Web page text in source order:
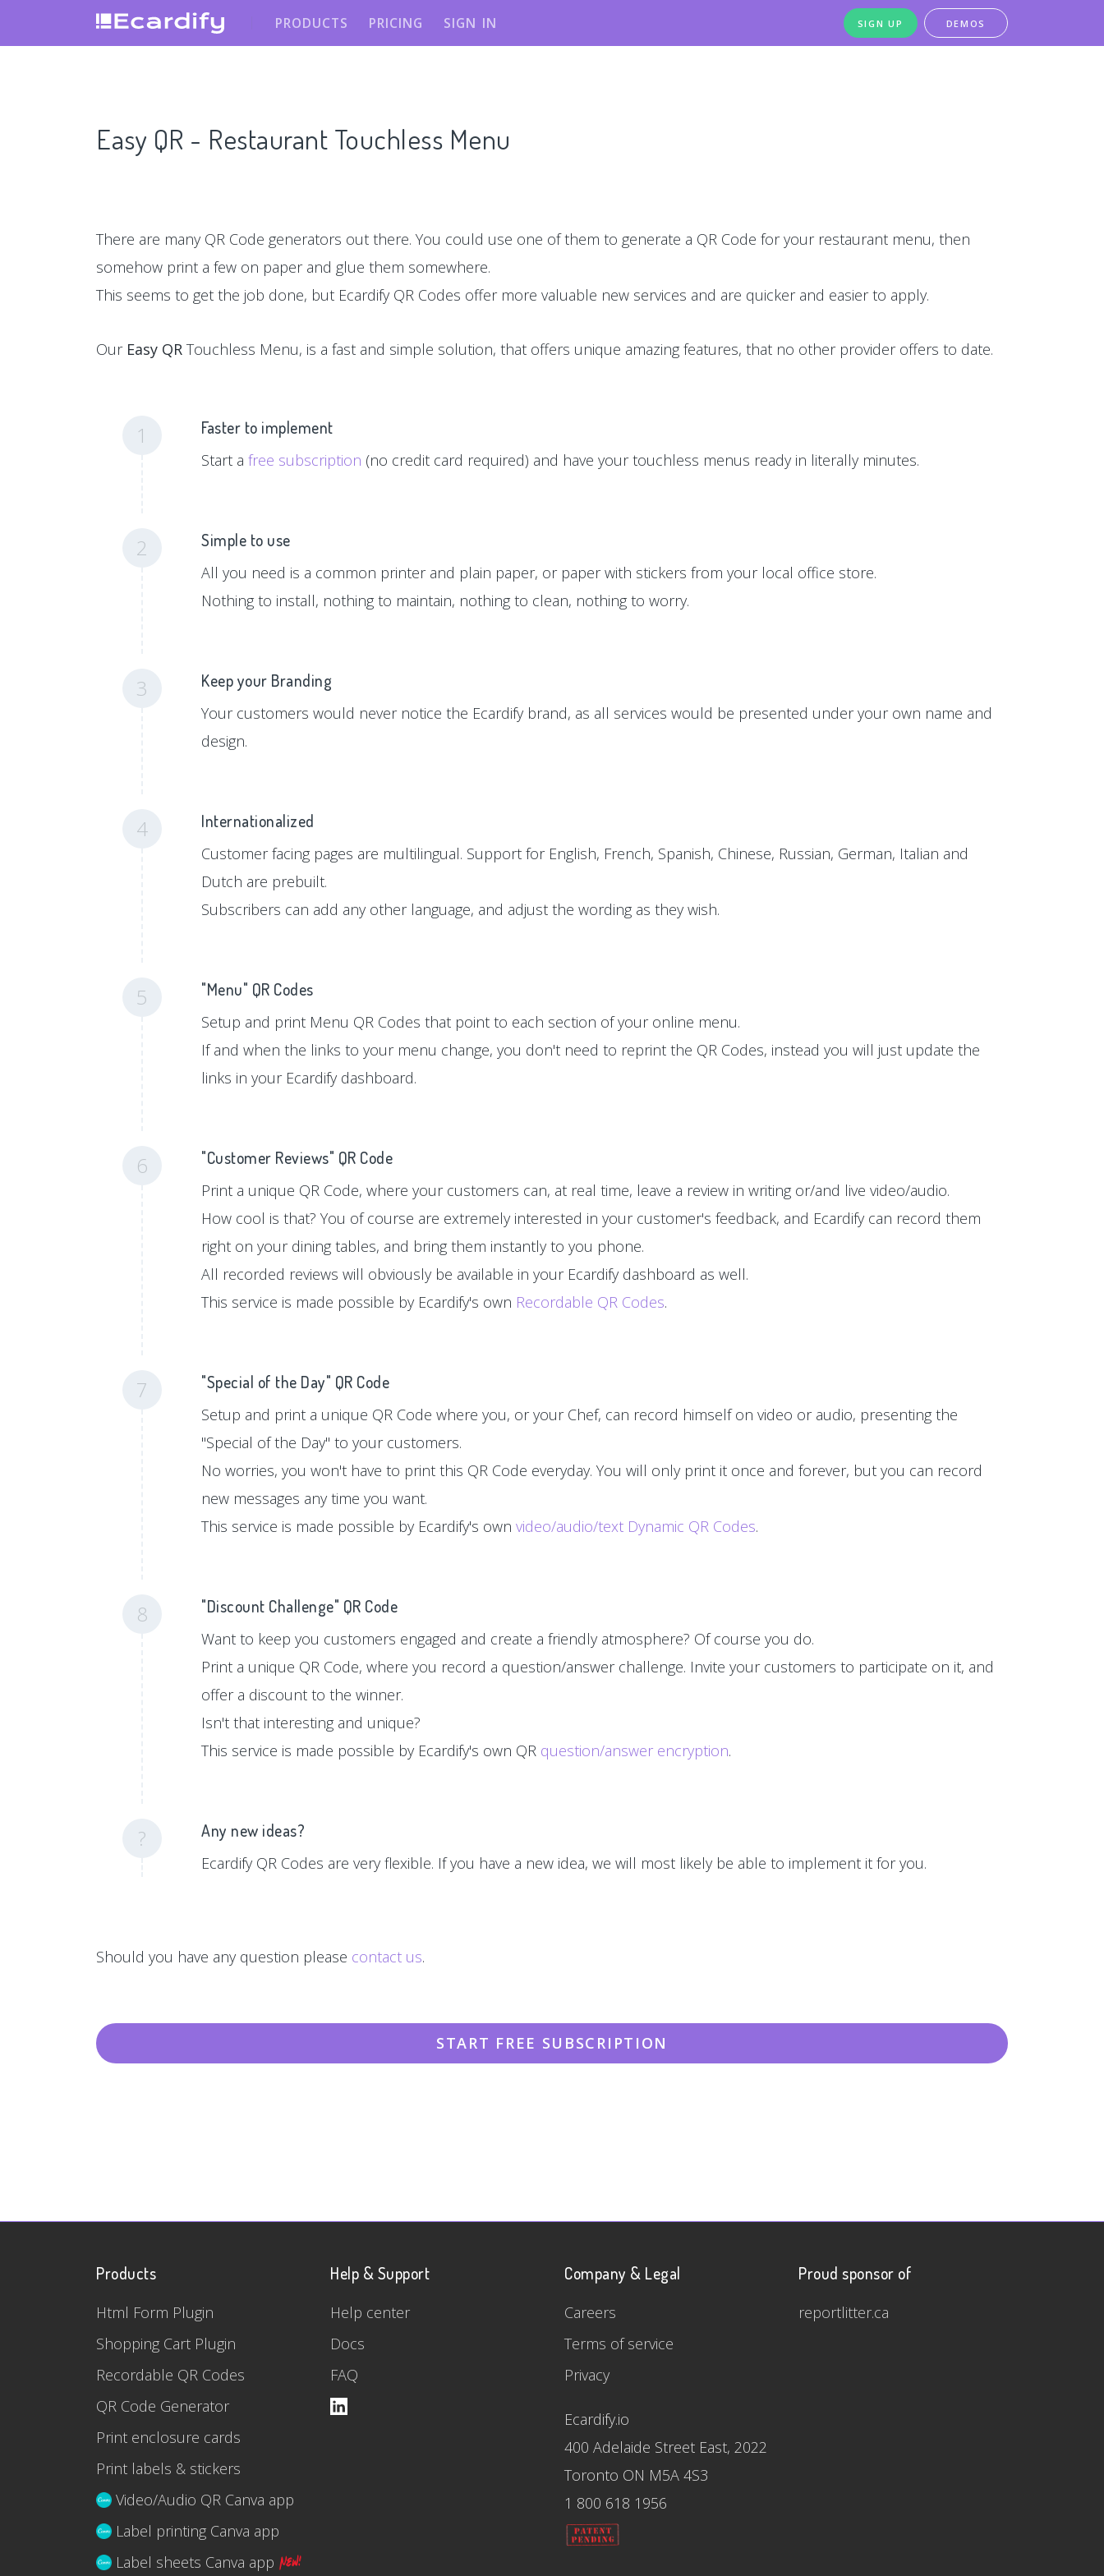
PRODUCTS PRICING SIGN IN SIGN UP DEMOS
Easy QR - Restaurant Touchless Menu
There are many QR Code generators out there. You could use one of them to generate a QR Code for your restaurant menu, then
somehow print a few on paper and glue them somewhere.
This seems to get the job done, but Ecardify QR Codes offer more valuable new services and are quicker and easier to apply.
Our Easy QR Touchless Menu, is a fast and simple solution, that offers unique amazing features, that no other provider offers to date.
1 Faster to implement
Start a free subscription (no credit card required) and have your touchless menus ready in literally minutes.
2 Simple to use
All you need is a common printer and plain paper, or paper with stickers from your local office store.
Nothing to install, nothing to maintain, nothing to clean, nothing to worry.
3 Keep your Branding
Your customers would never notice the Ecardify brand, as all services would be presented under your own name and
design.
4 Internationalized
Customer facing pages are multilingual. Support for English, French, Spanish, Chinese, Russian, German, Italian and
Dutch are prebuilt.
Subscribers can add any other language, and adjust the wording as they wish.
5 "Menu" QR Codes
Setup and print Menu QR Codes that point to each section of your online menu.
If and when the links to your menu change, you don't need to reprint the QR Codes, instead you will just update the
links in your Ecardify dashboard.
6 "Customer Reviews" QR Code
Print a unique QR Code, where your customers can, at real time, leave a review in writing or/and live video/audio.
How cool is that? You of course are extremely interested in your customer's feedback, and Ecardify can record them
right on your dining tables, and bring them instantly to you phone.
All recorded reviews will obviously be available in your Ecardify dashboard as well.
This service is made possible by Ecardify's own Recordable QR Codes.
7 "Special of the Day" QR Code
Setup and print a unique QR Code where you, or your Chef, can record himself on video or audio, presenting the
"Special of the Day" to your customers.
No worries, you won't have to print this QR Code everyday. You will only print it once and forever, but you can record
new messages any time you want.
This service is made possible by Ecardify's own video/audio/text Dynamic QR Codes.
8 "Discount Challenge" QR Code
Want to keep you customers engaged and create a friendly atmosphere? Of course you do.
Print a unique QR Code, where you record a question/answer challenge. Invite your customers to participate on it, and
offer a discount to the winner.
Isn't that interesting and unique?
This service is made possible by Ecardify's own QR question/answer encryption.
? Any new ideas?
Ecardify QR Codes are very flexible. If you have a new idea, we will most likely be able to implement it for you.
Should you have any question please contact us.
START FREE SUBSCRIPTION
Products
Html Form Plugin
Shopping Cart Plugin
Recordable QR Codes
QR Code Generator
Print enclosure cards
Print labels & stickers
Video/Audio QR Canva app
Label printing Canva app
Label sheets Canva app
Help & Support
Help center
Docs
FAQ
Company & Legal
Careers
Terms of service
Privacy
Ecardify.io
400 Adelaide Street East, 2022
Toronto ON M5A 4S3
1 800 618 1956
Proud sponsor of
reportlitter.ca